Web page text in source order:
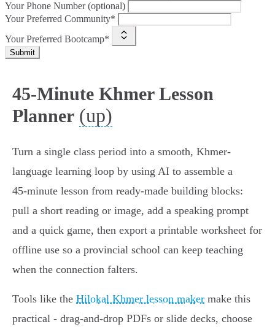
Your Phone Number (optional)
Your Preferred Community*
Your Preferred Bootcamp*
Submit
45-Minute Khmer Lesson
Planner (up)
Turn a single class period into a smooth, Khmer-
language learning loop by using AI to assemble a
45‑minute lesson from ready-made building blocks:
pull a short reading or image, add a speaking prompt
and a quick game, then export a printable worksheet for
offline use so a provincial school can keep teaching
when the connection falters.
Tools like the Hilokal Khmer lesson maker make this
practical - drag-and-drop PDFs or slide decks, choose